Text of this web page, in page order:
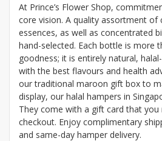
At Prince’s Flower Shop,
core vision. A quality assortment of
essences, as well as concentrated
hand-selected. Each bottle is more
goodness; it is entirely natural,
with the best flavours and health
our traditional maroon gift box to
display, our halal hampers in
They come with a gift card that
checkout. Enjoy complimentary
and same-day hamper delivery.